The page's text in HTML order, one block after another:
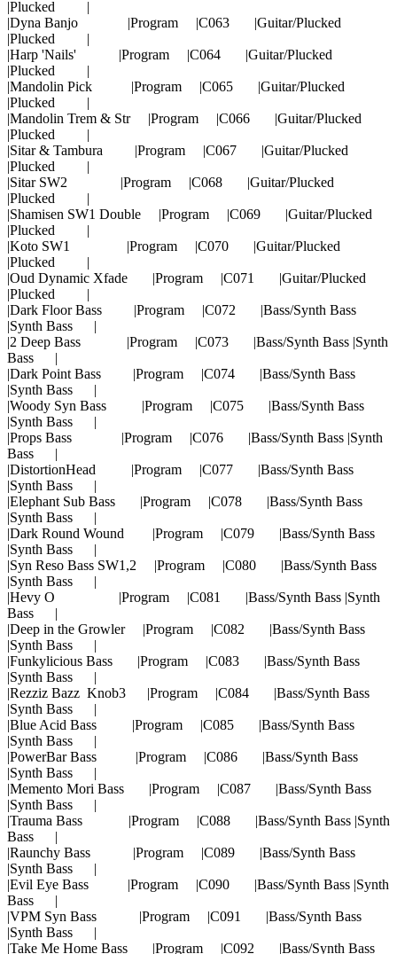
|Plucked |
|Dyna Banjo |Program |C063 |Guitar/Plucked
|Plucked |
|Harp 'Nails' |Program |C064 |Guitar/Plucked
|Plucked |
|Mandolin Pick |Program |C065 |Guitar/Plucked
|Plucked |
|Mandolin Trem & Str |Program |C066 |Guitar/Plucked
|Plucked |
|Sitar & Tambura |Program |C067 |Guitar/Plucked
|Plucked |
|Sitar SW2 |Program |C068 |Guitar/Plucked
|Plucked |
|Shamisen SW1 Double |Program |C069 |Guitar/Plucked
|Plucked |
|Koto SW1 |Program |C070 |Guitar/Plucked
|Plucked |
|Oud Dynamic Xfade |Program |C071 |Guitar/Plucked
|Plucked |
|Dark Floor Bass |Program |C072 |Bass/Synth Bass
|Synth Bass |
|2 Deep Bass |Program |C073 |Bass/Synth Bass |Synth
Bass |
|Dark Point Bass |Program |C074 |Bass/Synth Bass
|Synth Bass |
|Woody Syn Bass |Program |C075 |Bass/Synth Bass
|Synth Bass |
|Props Bass |Program |C076 |Bass/Synth Bass |Synth
Bass |
|DistortionHead |Program |C077 |Bass/Synth Bass
|Synth Bass |
|Elephant Sub Bass |Program |C078 |Bass/Synth Bass
|Synth Bass |
|Dark Round Wound |Program |C079 |Bass/Synth Bass
|Synth Bass |
|Syn Reso Bass SW1,2 |Program |C080 |Bass/Synth Bass
|Synth Bass |
|Hevy O |Program |C081 |Bass/Synth Bass |Synth
Bass |
|Deep in the Growler |Program |C082 |Bass/Synth Bass
|Synth Bass |
|Funkylicious Bass |Program |C083 |Bass/Synth Bass
|Synth Bass |
|Rezziz Bazz Knob3 |Program |C084 |Bass/Synth Bass
|Synth Bass |
|Blue Acid Bass |Program |C085 |Bass/Synth Bass
|Synth Bass |
|PowerBar Bass |Program |C086 |Bass/Synth Bass
|Synth Bass |
|Memento Mori Bass |Program |C087 |Bass/Synth Bass
|Synth Bass |
|Trauma Bass |Program |C088 |Bass/Synth Bass |Synth
Bass |
|Raunchy Bass |Program |C089 |Bass/Synth Bass
|Synth Bass |
|Evil Eye Bass |Program |C090 |Bass/Synth Bass |Synth
Bass |
|VPM Syn Bass |Program |C091 |Bass/Synth Bass
|Synth Bass |
|Take Me Home Bass |Program |C092 |Bass/Synth Bass